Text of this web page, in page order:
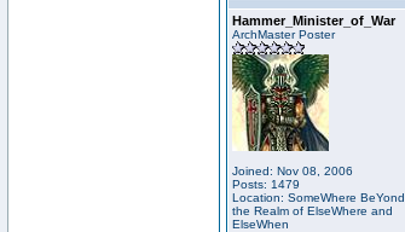
Hammer_Minister_of_War
ArchMaster Poster
Joined: Nov 08, 2006
Posts: 1479
Location: SomeWhere BeYond
the Realm of ElseWhere and
ElseWhen